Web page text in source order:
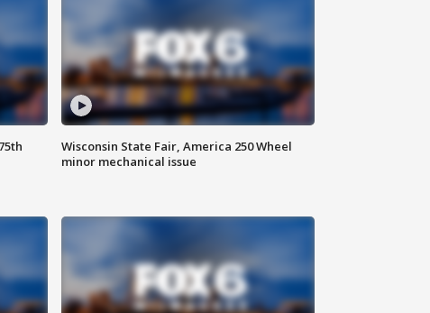
Wisconsin State Fair, America 250 Wheel
minor mechanical issue